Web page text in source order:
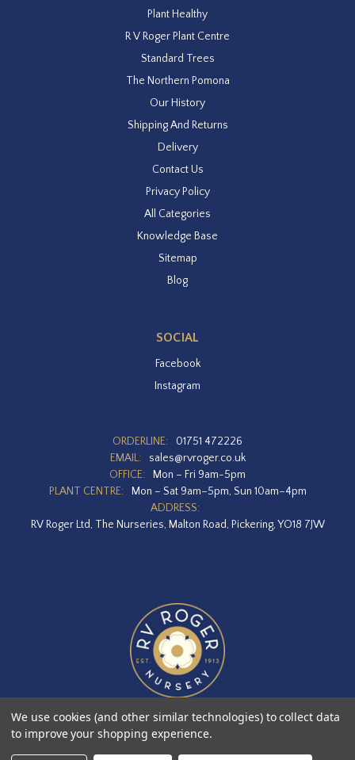
Plant Healthy
R V Roger Plant Centre
Standard Trees
The Northern Pomona
Our History
Shipping And Returns
Delivery
Contact Us
Privacy Policy
All Categories
Knowledge Base
Sitemap
Blog
SOCIAL
Facebook
Instagram
ORDERLINE:
01751 472226
EMAIL:
sales@rvroger.co.uk
OFFICE:
Mon – Fri 9am-5pm
PLANT CENTRE:
Mon – Sat 9am–5pm, Sun 10am–4pm
ADDRESS:
RV Roger Ltd, The Nurseries, Malton Road, Pickering, YO18 7JW
We use cookies (and other similar technologies) to collect data
to improve your shopping experience.